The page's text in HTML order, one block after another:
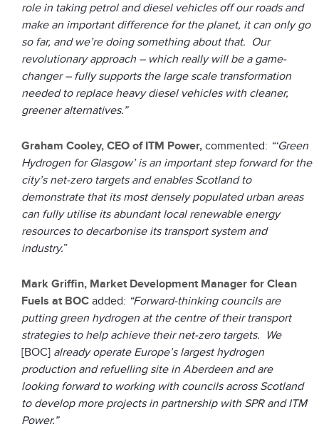
role in taking petrol and diesel vehicles off our roads and
make an important difference for the planet, it can only go
so far, and we’re doing something about that. Our
revolutionary approach – which really will be a game-
changer – fully supports the large scale transformation
needed to replace heavy diesel vehicles with cleaner,
greener alternatives.”
Graham Cooley, CEO of ITM Power, commented: “‘Green
Hydrogen for Glasgow’ is an important step forward for the
city’s net-zero targets and enables Scotland to
demonstrate that its most densely populated urban areas
can fully utilise its abundant local renewable energy
resources to decarbonise its transport system and
industry.”
Mark Griffin, Market Development Manager for Clean
Fuels at BOC added: “Forward-thinking councils are
putting green hydrogen at the centre of their transport
strategies to help achieve their net-zero targets. We
[BOC] already operate Europe’s largest hydrogen
production and refuelling site in Aberdeen and are
looking forward to working with councils across Scotland
to develop more projects in partnership with SPR and ITM
Power.”